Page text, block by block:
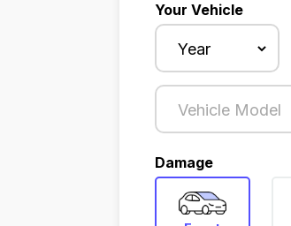
Your Vehicle
Damage